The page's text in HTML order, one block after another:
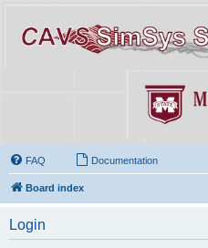
FAQ Documentation
Board index
Login